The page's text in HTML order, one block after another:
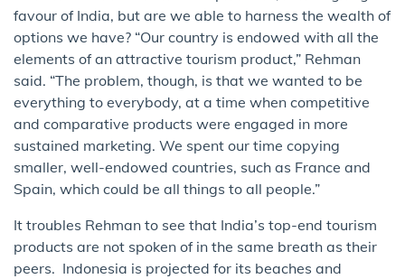
favour of India, but are we able to harness the wealth of
options we have? “Our country is endowed with all the
elements of an attractive tourism product,” Rehman
said. “The problem, though, is that we wanted to be
everything to everybody, at a time when competitive
and comparative products were engaged in more
sustained marketing. We spent our time copying
smaller, well-endowed countries, such as France and
Spain, which could be all things to all people.”
It troubles Rehman to see that India’s top-end tourism
products are not spoken of in the same breath as their
peers. Indonesia is projected for its beaches and